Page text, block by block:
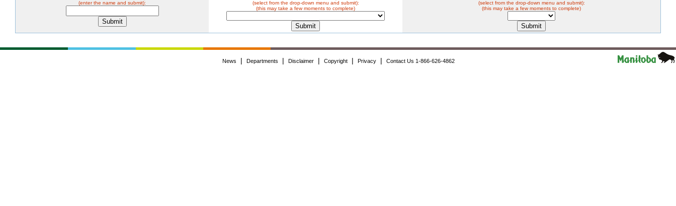
(enter the name and submit):
(select from the drop-down menu and submit):
(this may take a few moments to complete)
(select from the drop-down menu and submit):
(this may take a few moments to complete)
News Departments Disclaimer| Copyright| Privacy| Contact Us 1-866-626-4862